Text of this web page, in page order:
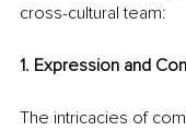
cross-cultural team:
1. Expression and
The intricacies of